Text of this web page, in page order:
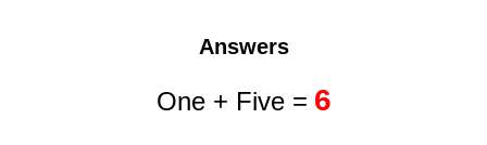
Answers
One + Five = 6